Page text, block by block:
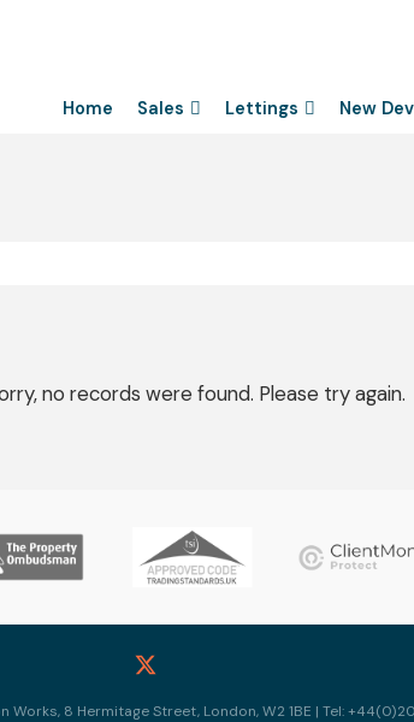
Home Sales Lettings New
no records were found. Please try again.
Works, 8 Hermitage Street, London, W2 1BE | Tel: